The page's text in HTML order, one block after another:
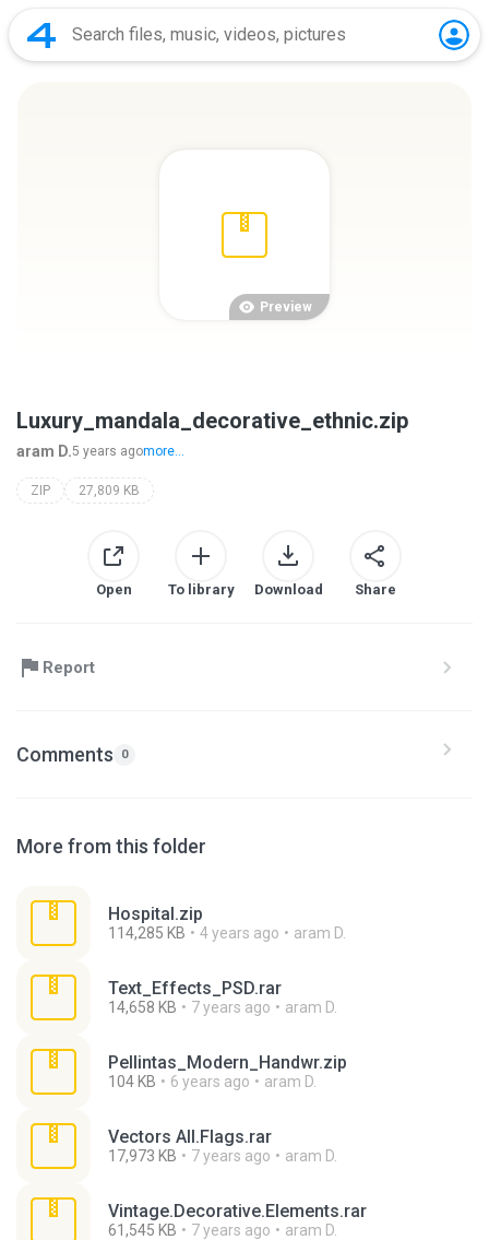
Preview
Luxury_mandala_decorative_ethnic.zip
aram D.5 years agomore...
ZIP 27,809 KB
Open To library Download Share
Report
Comments 0
More from this folder
Hospital.zip
114,285 KB 4 years ago aram D.
Text_Effects_PSD.rar
14,658 KB 7 years ago aram D.
Pellintas_Modern_Handwr.zip
104 KB 6 years ago aram D.
Vectors All.Flags.rar
17,973 KB 7 years ago aram D.
Vintage.Decorative.Elements.rar
61,545 KB 7 years ago aram D.